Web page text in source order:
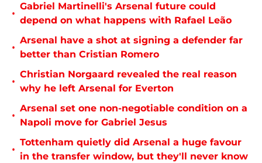
•
Gabriel Martinelli's Arsenal future could
depend on what happens with Rafael Leão
•
Arsenal have a shot at signing a defender far
better than Cristian Romero
•
Christian Norgaard revealed the real reason
why he left Arsenal for Everton
•
Arsenal set one non-negotiable condition on a
Napoli move for Gabriel Jesus
•
Tottenham quietly did Arsenal a huge favour
in the transfer window, but they'll never know